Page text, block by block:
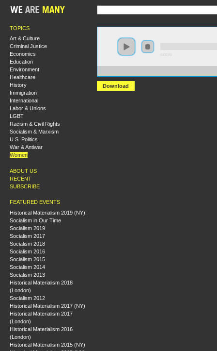
TOPICS
Art & Culture
Criminal Justice
Economics
Education
Environment
Healthcare
History
Immigration
International
Labor & Unions
LGBT
Racism & Civil Rights
Socialism & Marxism
U.S. Politics
War & Antiwar
Women
ABOUT US
RECENT
SUBSCRIBE
FEATURED EVENTS
Historical Materialism 2019 (NY):
Socialism in Our Time
Socialism 2019
Socialism 2017
Socialism 2018
Socialism 2016
Socialism 2015
Socialism 2014
Socialism 2013
Historical Materialism 2018
(London)
Socialism 2012
Historical Materialism 2017 (NY)
Historical Materialism 2017
(London)
Historical Materialism 2016
(London)
Historical Materialism 2015 (NY)
Download